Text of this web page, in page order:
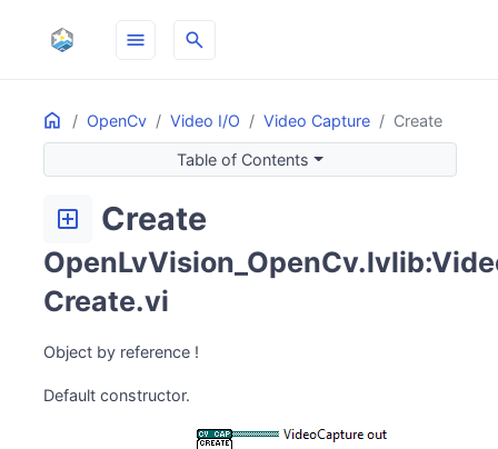
menu search
Home OpenCv Video I/O Video Capture Create
ON THIS PAGE
Table of Contents
add_box Create
Create.vi
Object by reference !
Default constructor.